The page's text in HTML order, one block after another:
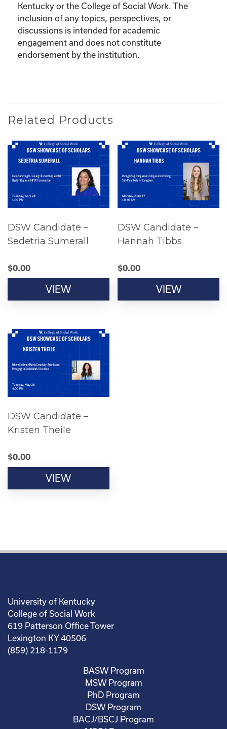
Kentucky or the College of Social Work. The
inclusion of any topics, perspectives, or
discussions is intended for academic
engagement and does not constitute
endorsement by the institution.
Related Products
DSW Candidate –
Sedetria Sumerall
$0.00
VIEW
DSW Candidate –
Hannah Tibbs
$0.00
VIEW
DSW Candidate –
Kristen Theile
$0.00
VIEW
University of Kentucky
College of Social Work
619 Patterson Office Tower
Lexington KY 40506
(859) 218-1179
BASW Program
MSW Program
PhD Program
DSW Program
BACJ/BSCJ Program